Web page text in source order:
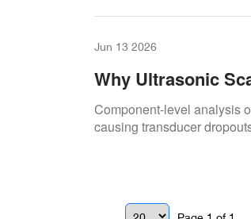
Jun 13 2026
Why Ultrasonic
Handpiece, Tip,
Component-level analysis
causing transducer